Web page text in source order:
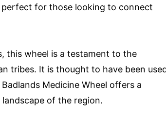
perfect for those looking to connect
this wheel is a testament to the
tribes. It is thought to have been
Medicine Wheel offers a
of the region.